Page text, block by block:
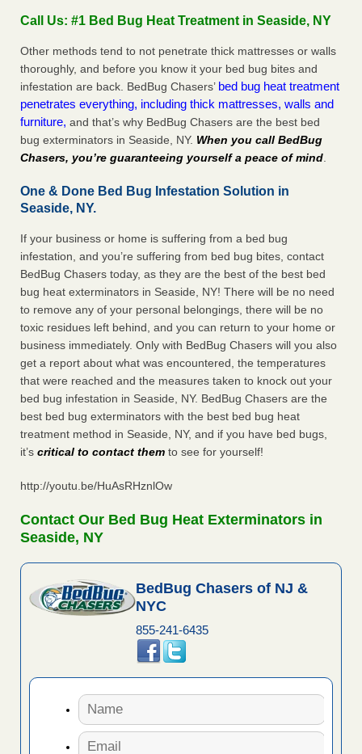
Call Us: #1 Bed Bug Heat Treatment in Seaside, NY
Other methods tend to not penetrate thick mattresses or walls
thoroughly, and before you know it your bed bug bites and
infestation are back. BedBug Chasers’ bed bug heat treatment
penetrates everything, including thick mattresses, walls and
furniture, and that’s why BedBug Chasers are the best bed
bug exterminators in Seaside, NY. When you call BedBug
Chasers, you’re guaranteeing yourself a peace of mind.
One & Done Bed Bug Infestation Solution in
Seaside, NY.
If your business or home is suffering from a bed bug
infestation, and you’re suffering from bed bug bites, contact
BedBug Chasers today, as they are the best of the best bed
bug heat exterminators in Seaside, NY! There will be no need
to remove any of your personal belongings, there will be no
toxic residues left behind, and you can return to your home or
business immediately. Only with BedBug Chasers will you also
get a report about what was encountered, the temperatures
that were reached and the measures taken to knock out your
bed bug infestation in Seaside, NY. BedBug Chasers are the
best bed bug exterminators with the best bed bug heat
treatment method in Seaside, NY, and if you have bed bugs,
it’s critical to contact them to see for yourself!
http://youtu.be/HuAsRHznlOw
Contact Our Bed Bug Heat Exterminators in
Seaside, NY
BedBug Chasers of NJ &
NYC
855-241-6435